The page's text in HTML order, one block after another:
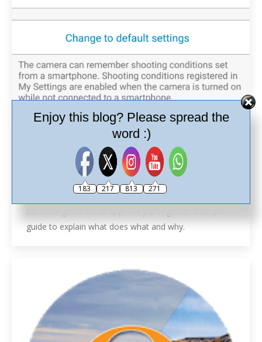
Ricoh Theta App Tutorial
Ricoh Theta Tutorials , Tutorials By Ash
30th November 2017
Leave a comment
Ricoh Theta App Tutorial. Are you wondering what all
guide to explain what does what and why.
Enjoy this blog? Please spread the
word :)
183 217 813 271